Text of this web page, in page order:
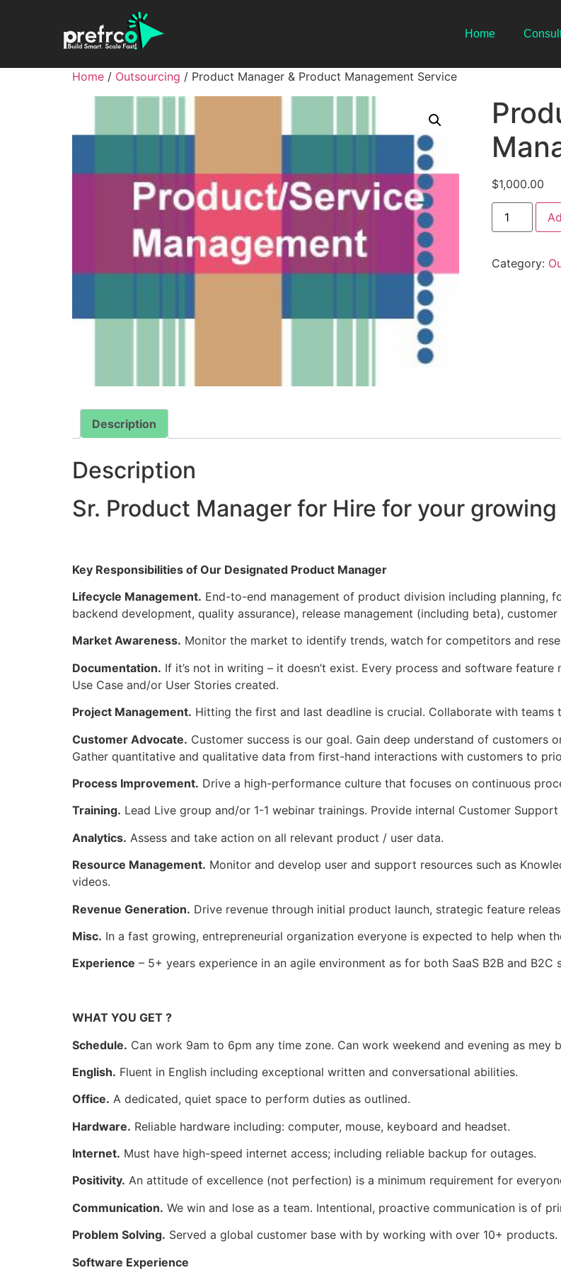
Home
Home / Outsourcing / Product Manager & Product Management Service
$1,000.00
Category:
Description
Description
Sr. Product Manager for Hire for your
Key Responsibilities of Our Designated Product Manager
Lifecycle Management. End-to-end management of product division including planning,
backend development, quality assurance), release management (including beta),
Market Awareness. Monitor the market to identify trends, watch for competitors and
Documentation. If it’s not in writing – it doesn’t exist. Every process and software
Use Case and/or User Stories created.
Project Management. Hitting the first and last deadline is crucial. Collaborate with teams
Customer Advocate. Customer success is our goal. Gain deep understand of
Gather quantitative and qualitative data from first-hand interactions with customers to
Process Improvement. Drive a high-performance culture that focuses on continuous
Training. Lead Live group and/or 1-1 webinar trainings. Provide internal Customer
Analytics. Assess and take action on all relevant product / user data.
Resource Management. Monitor and develop user and support resources such as
videos.
Revenue Generation. Drive revenue through initial product launch, strategic feature
Misc. In a fast growing, entrepreneurial organization everyone is expected to help when
Experience – 5+ years experience in an agile environment as for both SaaS B2B and B2C
WHAT YOU GET ?
Schedule. Can work 9am to 6pm any time zone. Can work weekend and evening as mey
English. Fluent in English including exceptional written and conversational abilities.
Office. A dedicated, quiet space to perform duties as outlined.
Hardware. Reliable hardware including: computer, mouse, keyboard and headset.
Internet. Must have high-speed internet access; including reliable backup for outages.
Positivity. An attitude of excellence (not perfection) is a minimum requirement for
Communication. We win and lose as a team. Intentional, proactive communication is of
Problem Solving. Served a global customer base with by working with over 10+ products.
Software Experience